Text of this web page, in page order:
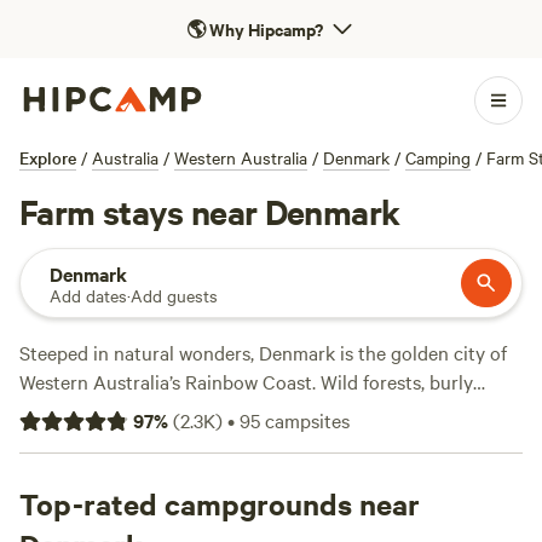
🌎Why Hipcamp?
Explore / Australia / Western Australia / Denmark / Camping / Farm
Farm stays near Denmark
Denmark
Add dates·Add guests
Steeped in natural wonders, Denmark is the golden city of
Western Australia’s Rainbow Coast. Wild forests, burly
coastal cliffs, and pristine beaches stretch along the shore,
while inland, cool-climate vineyards climb up into the
Outdoor adventures are easily found, whether cycling the
Munda Biddi Trail, wine-tasting at cellar-door wineries, or
97%(2.3K)•95campsites
Top-rated campgrounds near